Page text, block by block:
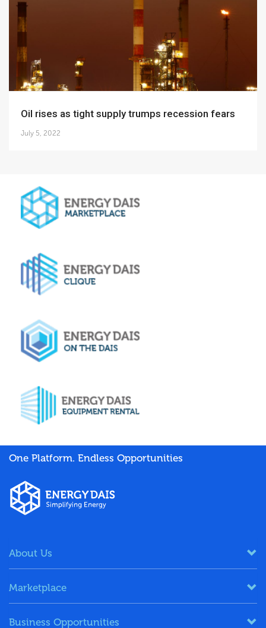
Oil rises as tight supply trumps recession fears
July 5, 2022
One Platform. Endless Opportunities
About Us
Marketplace
Business Opportunities